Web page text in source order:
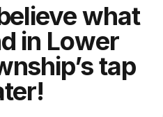
what
in Lower
’s tap